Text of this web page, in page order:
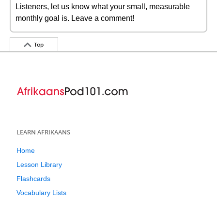
Listeners, let us know what your small, measurable
monthly goal is. Leave a comment!
Top
LEARN AFRIKAANS
Home
Lesson Library
Flashcards
Vocabulary Lists